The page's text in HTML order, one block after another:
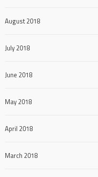
August 2018
July 2018
June 2018
May 2018
April 2018
March 2018